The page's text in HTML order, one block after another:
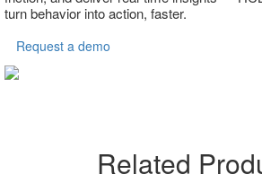
turn behavior into action, faster.
Request a demo
Related